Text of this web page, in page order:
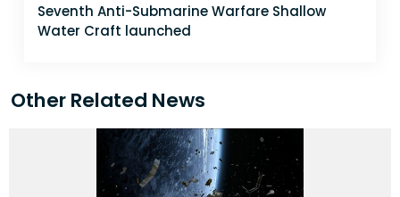
Seventh Anti-Submarine Warfare Shallow
Water Craft launched
Other Related News